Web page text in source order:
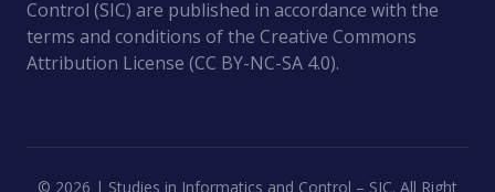
Control (SIC) are published in accordance with the
terms and conditions of the Creative Commons
Attribution License (CC BY-NC-SA 4.0).
© 2026 | Studies in Informatics and Control – SIC. All Right